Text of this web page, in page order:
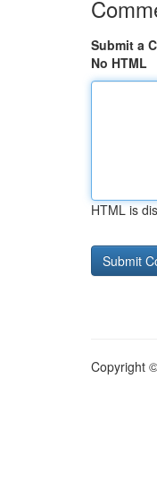
Submit a
No HTML
HTML is
Copyright